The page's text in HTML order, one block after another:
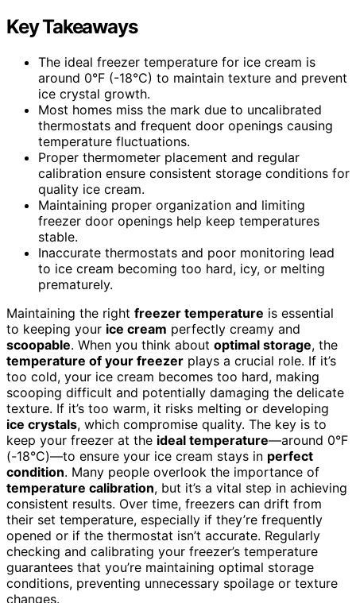
Key Takeaways
The ideal freezer temperature for ice cream is
around 0°F (-18°C) to maintain texture and prevent
ice crystal growth.
Most homes miss the mark due to uncalibrated
thermostats and frequent door openings causing
temperature fluctuations.
Proper thermometer placement and regular
calibration ensure consistent storage conditions for
quality ice cream.
Maintaining proper organization and limiting
freezer door openings help keep temperatures
stable.
Inaccurate thermostats and poor monitoring lead
to ice cream becoming too hard, icy, or melting
prematurely.
Maintaining the right freezer temperature is essential
to keeping your ice cream perfectly creamy and
scoopable. When you think about optimal storage, the
temperature of your freezer plays a crucial role. If it’s
too cold, your ice cream becomes too hard, making
scooping difficult and potentially damaging the delicate
texture. If it’s too warm, it risks melting or developing
ice crystals, which compromise quality. The key is to
keep your freezer at the ideal temperature—around 0°F
(-18°C)—to ensure your ice cream stays in perfect
condition. Many people overlook the importance of
temperature calibration, but it’s a vital step in achieving
consistent results. Over time, freezers can drift from
their set temperature, especially if they’re frequently
opened or if the thermostat isn’t accurate. Regularly
checking and calibrating your freezer’s temperature
guarantees that you’re maintaining optimal storage
conditions, preventing unnecessary spoilage or texture
changes.